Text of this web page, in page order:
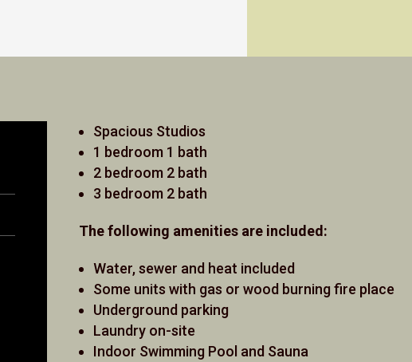
Spacious Studios
1 bedroom 1 bath
2 bedroom 2 bath
3 bedroom 2 bath
The following amenities are included:
Water, sewer and heat included
Some units with gas or wood burning fire place
Underground parking
Laundry on-site
Indoor Swimming Pool and Sauna